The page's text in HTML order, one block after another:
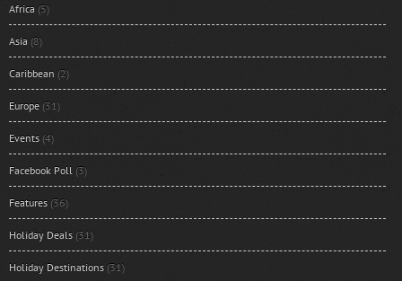
Africa (5)
Asia (8)
Caribbean (2)
Europe (31)
Events (4)
Facebook Poll (3)
Features (36)
Holiday Deals (31)
Holiday Destinations (31)